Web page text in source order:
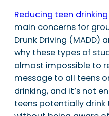
Reducing teen drinking
main concerns for
Drunk Driving (MADD)
why these types of
almost impossible to
message to all teens
drinking, and it’s not
teens potentially